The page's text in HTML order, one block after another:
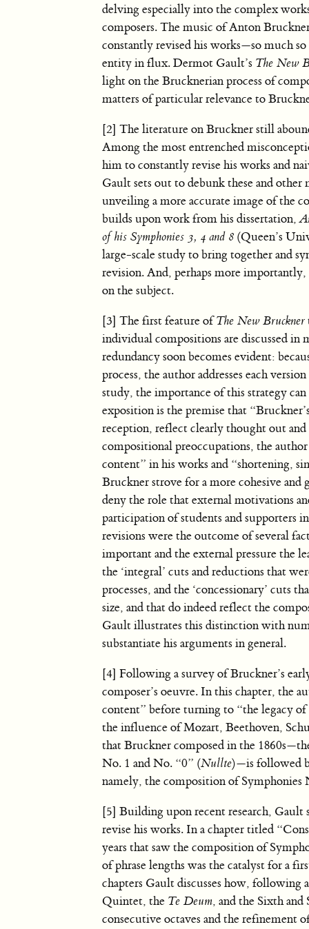
delving especially into the complex
composers. The music of Anton
constantly revised his works—so much
entity in flux. Dermot Gault’s The New
light on the Brucknerian process of
matters of particular relevance to
[2] The literature on Bruckner still
Among the most entrenched
him to constantly revise his works and
Gault sets out to debunk these and
unveiling a more accurate image of the
builds upon work from his dissertation,
of his Symphonies 3, 4 and 8 (Queen’s
large-scale study to bring together and
revision. And, perhaps more importantly,
on the subject.
[3] The first feature ofThe New Bruckner
individual compositions are discussed in
redundancy soon becomes evident:
process, the author addresses each
study, the importance of this strategy
exposition is the premise that
reception, reflect clearly thought out
compositional preoccupations, the
content” in his works and “shortening,
Bruckner strove for a more cohesive
deny the role that external motivations
participation of students and supporters
revisions were the outcome of several
important and the external pressure the
the ‘integral’ cuts and reductions that
processes, and the ‘concessionary’
size, and that do indeed reflect the
Gault illustrates this distinction with
substantiate his arguments in general.
[4] Following a survey of Bruckner’s
composer’s oeuvre. In this chapter, the
content” before turning to “the legacy of
the influence of Mozart, Beethoven,
that Bruckner composed in the
No. 1 and No. “0” (Nullte)—is followed
namely, the composition of
[5] Building upon recent research, Gault
revise his works. In a chapter titled
years that saw the composition of
of phrase lengths was the catalyst for a
chapters Gault discusses how,
Quintet, the Te Deum, and the Sixth
consecutive octaves and the refinement